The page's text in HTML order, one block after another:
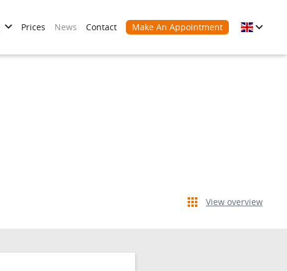
Prices News Contact Make An Appointment
View overview